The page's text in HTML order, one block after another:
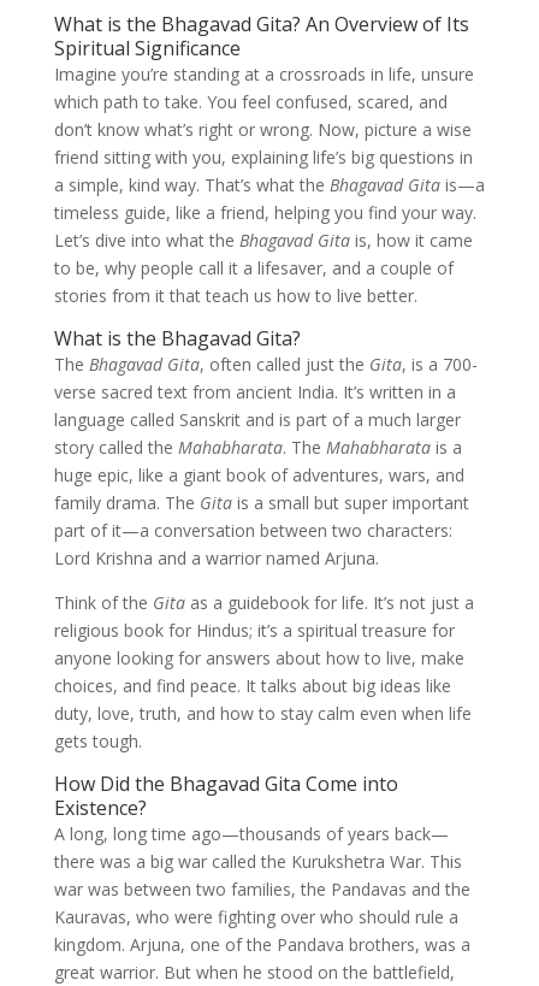
What is the Bhagavad Gita? An Overview of Its
Spiritual Significance
Imagine you’re standing at a crossroads in life, unsure
which path to take. You feel confused, scared, and
don’t know what’s right or wrong. Now, picture a wise
friend sitting with you, explaining life’s big questions in
a simple, kind way. That’s what the Bhagavad Gitais—a
timeless guide, like a friend, helping you find your way.
Let’s dive into what the Bhagavad Gitais, how it came
to be, why people call it a lifesaver, and a couple of
stories from it that teach us how to live better.
What is the Bhagavad Gita?
The Bhagavad Gita, often called just the Gita, is a 700-
verse sacred text from ancient India. It’s written in a
language called Sanskrit and is part of a much larger
story called the Mahabharata. The Mahabharatais a
huge epic, like a giant book of adventures, wars, and
family drama. The Gitais a small but super important
part of it—a conversation between two characters:
Lord Krishna and a warrior named Arjuna.
Think of the Gitaas a guidebook for life. It’s not just a
religious book for Hindus; it’s a spiritual treasure for
anyone looking for answers about how to live, make
choices, and find peace. It talks about big ideas like
duty, love, truth, and how to stay calm even when life
gets tough.
How Did the Bhagavad Gita Come into
Existence?
A long, long time ago—thousands of years back—
there was a big war called the Kurukshetra War. This
war was between two families, the Pandavas and the
Kauravas, who were fighting over who should rule a
kingdom. Arjuna, one of the Pandava brothers, was a
great warrior. But when he stood on the battlefield,